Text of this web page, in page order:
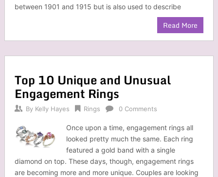
between 1901 and 1915 but is also used to describe
Read More
Top 10 Unique and Unusual
Engagement Rings
By Kelly Hayes Rings 0 Comments
Once upon a time, engagement rings all
looked pretty much the same. Each ring
featured a gold band with a single
diamond on top. These days, though, engagement rings
are becoming more and more unique. Couples are looking